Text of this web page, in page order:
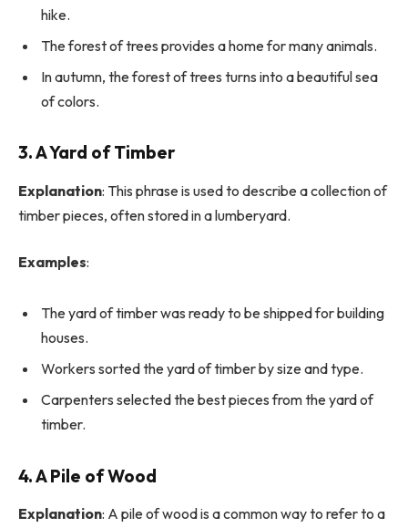
hike.
The forest of trees provides a home for many animals.
In autumn, the forest of trees turns into a beautiful sea
of colors.
3. A Yard of Timber
Explanation: This phrase is used to describe a collection of
timber pieces, often stored in a lumberyard.
Examples:
The yard of timber was ready to be shipped for building
houses.
Workers sorted the yard of timber by size and type.
Carpenters selected the best pieces from the yard of
timber.
4. A Pile of Wood
Explanation: A pile of wood is a common way to refer to a